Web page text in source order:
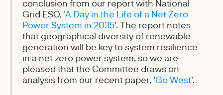
conclusion from our report with National
Grid ESO, 'A Day in the Life of a Net Zero
Power System in 2035'. The report notes
that geographical diversity of renewable
generation will be key to system resilience
in a net zero power system, so we are
pleased that the Committee draws on
analysis from our recent paper, 'Go West'.